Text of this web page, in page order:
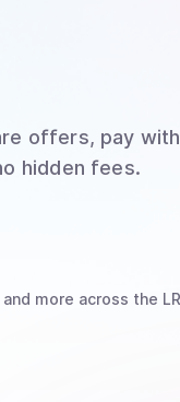
offers, pay
hidden fees.
and more across the LR